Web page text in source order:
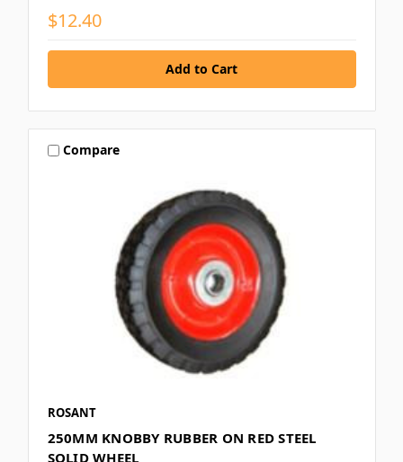
$12.40
Compare
ROSANT
250MM KNOBBY RUBBER ON RED STEEL
SOLID WHEEL